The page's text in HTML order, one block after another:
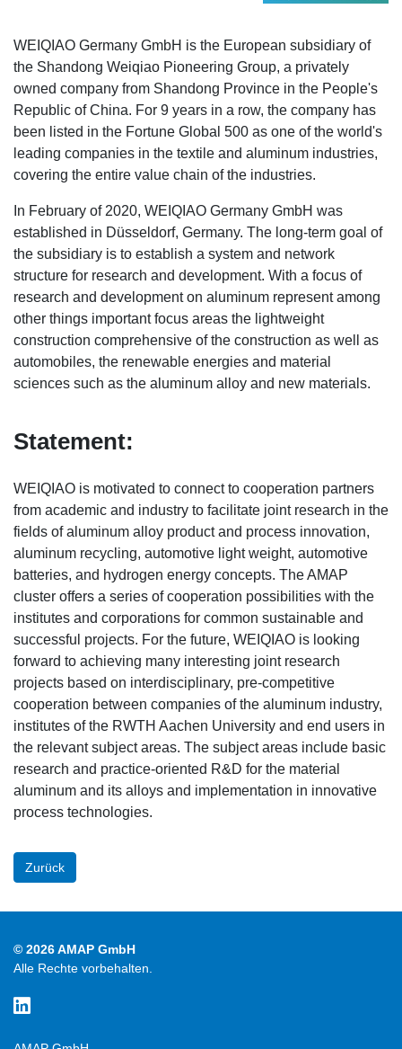
WEIQIAO Germany GmbH is the European subsidiary of
the Shandong Weiqiao Pioneering Group, a privately
owned company from Shandong Province in the People's
Republic of China. For 9 years in a row, the company has
been listed in the Fortune Global 500 as one of the world's
leading companies in the textile and aluminum industries,
covering the entire value chain of the industries.
In February of 2020, WEIQIAO Germany GmbH was
established in Düsseldorf, Germany. The long-term goal of
the subsidiary is to establish a system and network
structure for research and development. With a focus of
research and development on aluminum represent among
other things important focus areas the lightweight
construction comprehensive of the construction as well as
automobiles, the renewable energies and material
sciences such as the aluminum alloy and new materials.
Statement:
WEIQIAO is motivated to connect to cooperation partners
from academic and industry to facilitate joint research in the
fields of aluminum alloy product and process innovation,
aluminum recycling, automotive light weight, automotive
batteries, and hydrogen energy concepts. The AMAP
cluster offers a series of cooperation possibilities with the
institutes and corporations for common sustainable and
successful projects. For the future, WEIQIAO is looking
forward to achieving many interesting joint research
projects based on interdisciplinary, pre-competitive
cooperation between companies of the aluminum industry,
institutes of the RWTH Aachen University and end users in
the relevant subject areas. The subject areas include basic
research and practice-oriented R&D for the material
aluminum and its alloys and implementation in innovative
process technologies.
Zurück
© 2026 AMAP GmbH
Alle Rechte vorbehalten.